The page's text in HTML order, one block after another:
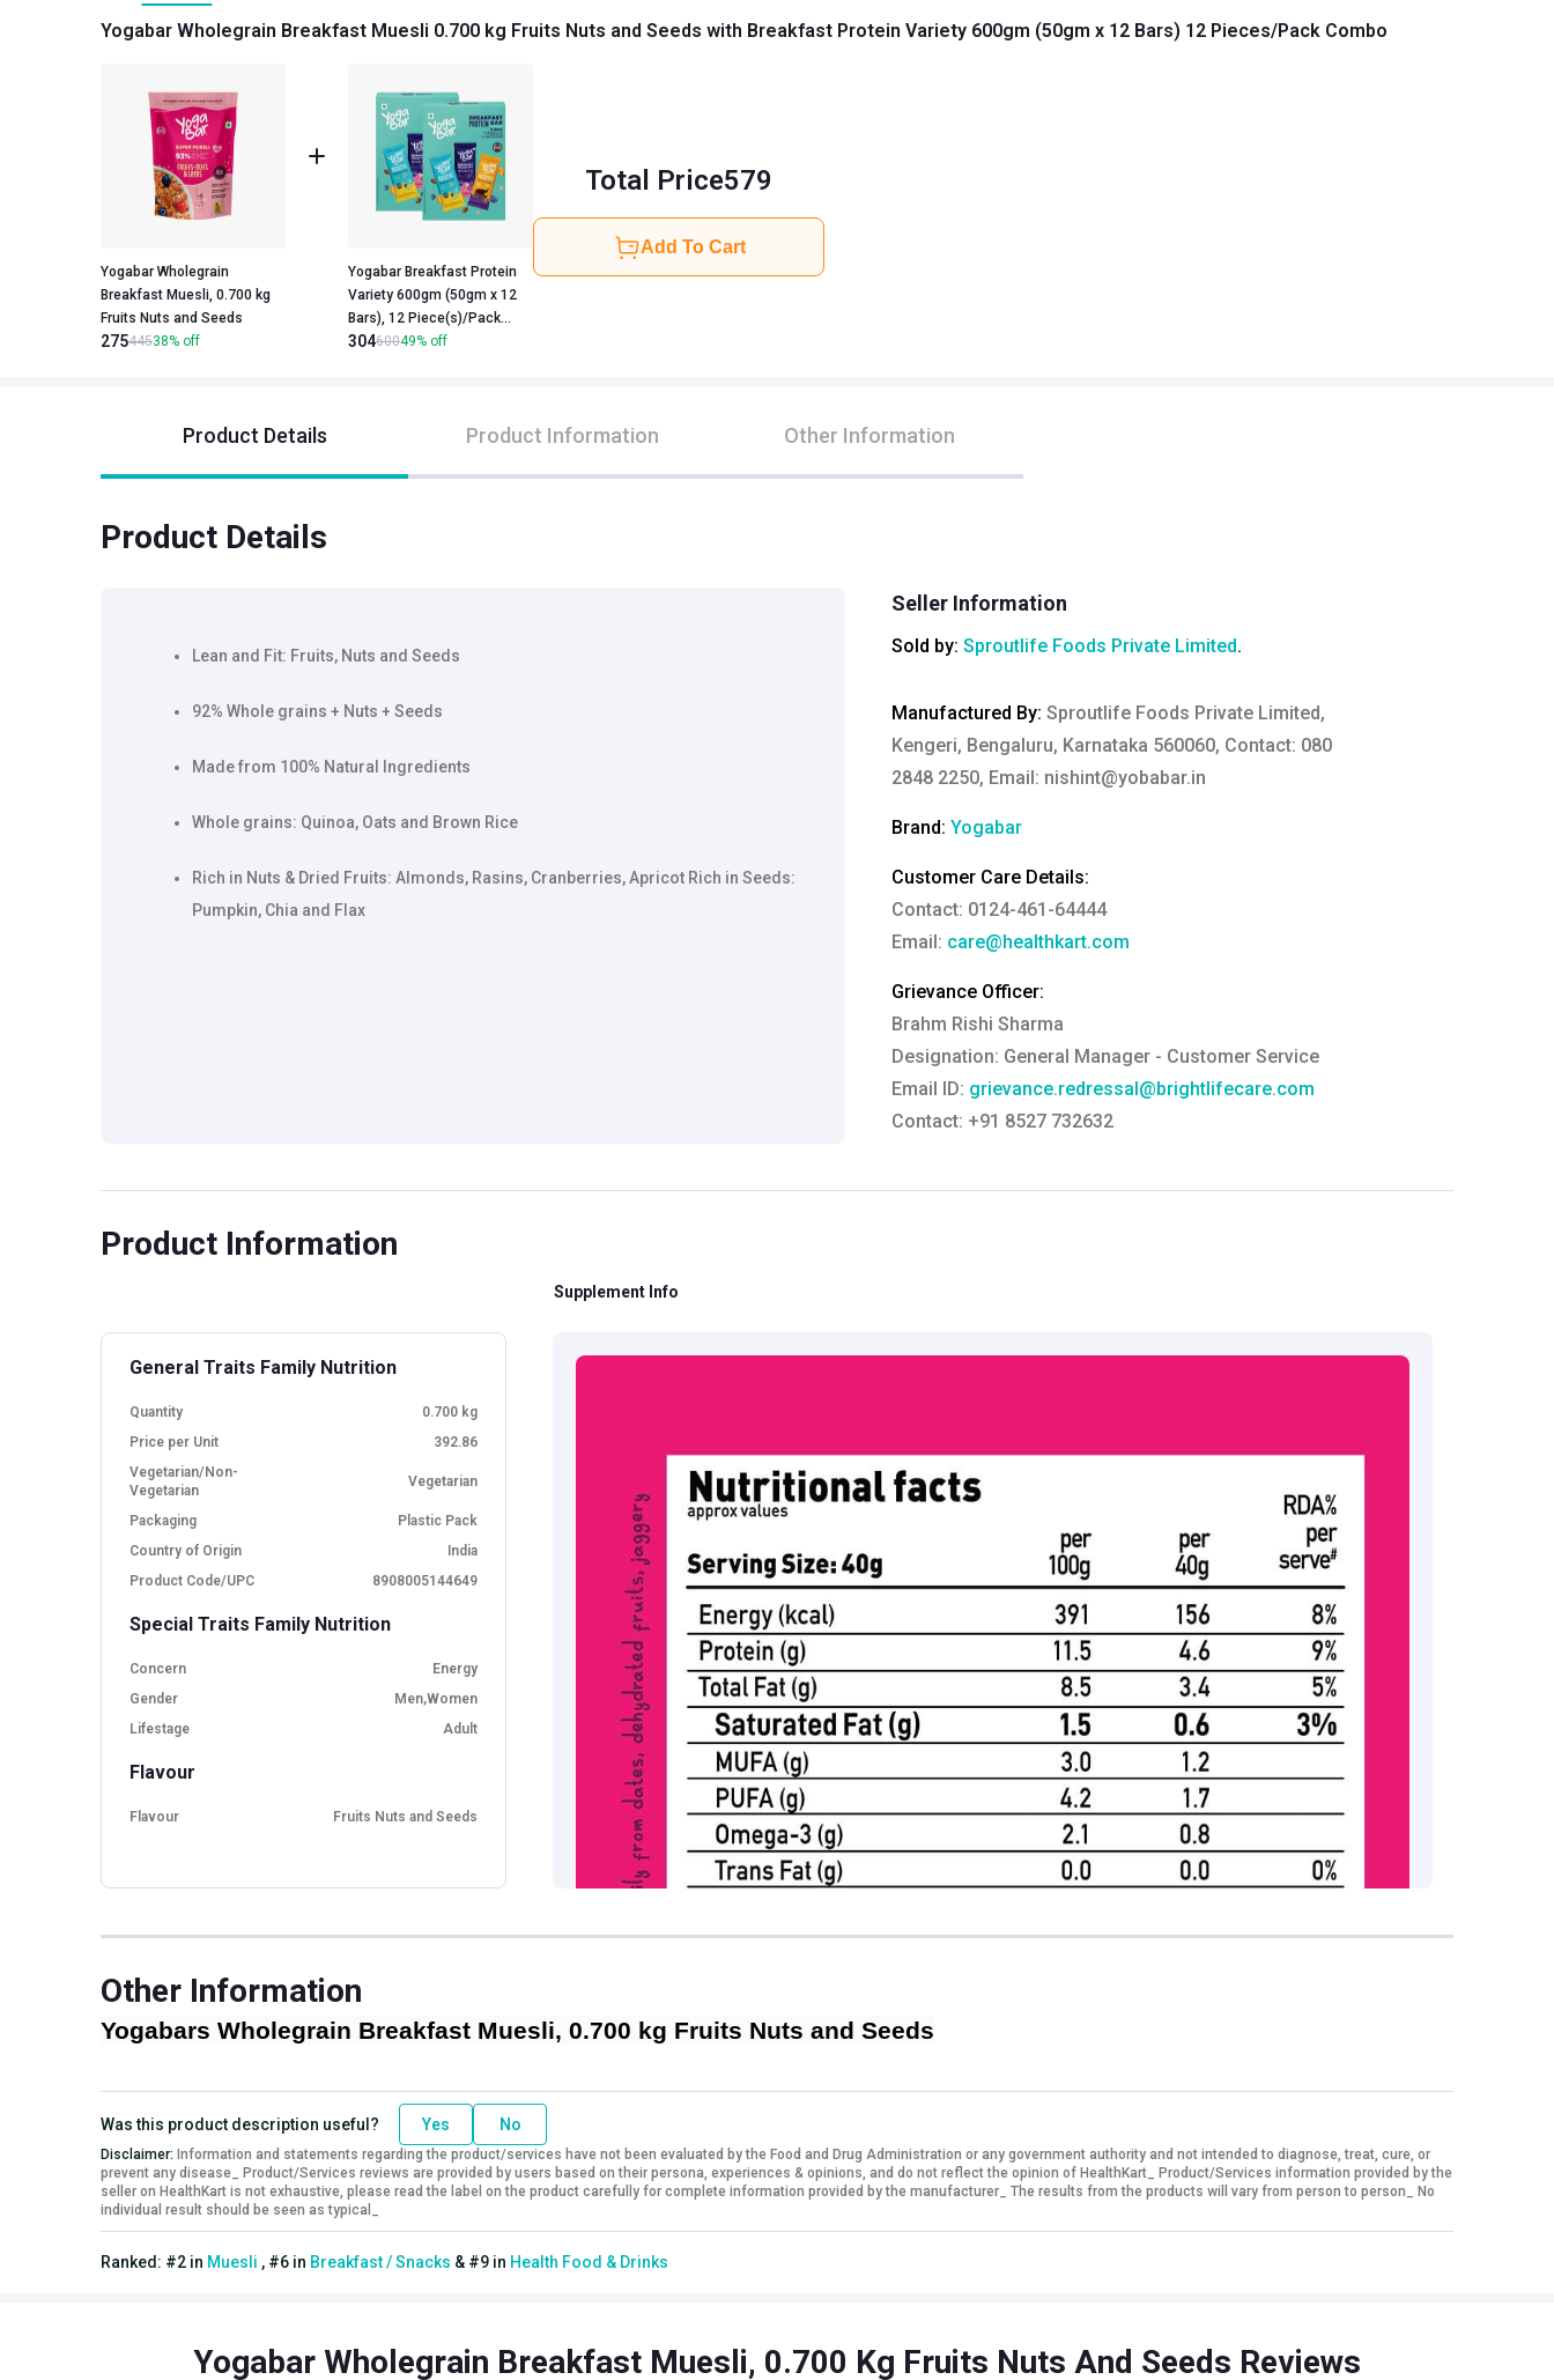
Yogabar Wholegrain Breakfast Muesli 0.700 kg Fruits Nuts and Seeds with Breakfast Protein Variety 600gm (50gm x 12 Bars) 12 Pieces/Pack Combo
Yogabar Wholegrain
Breakfast Muesli, 0.700 kg
Fruits Nuts and Seeds
27544538% off
Yogabar Breakfast Protein
Variety 600gm (50gm x 12
Bars), 12 Piece(s)/Pack
Blueberry Pie & Apricot Fig
30460049% off
Total Price579
Add To Cart
Product Details Product Information Other Information
Product Details
Lean and Fit: Fruits, Nuts and Seeds
92% Whole grains + Nuts + Seeds
Made from 100% Natural Ingredients
Whole grains: Quinoa, Oats and Brown Rice
Rich in Nuts & Dried Fruits: Almonds, Rasins, Cranberries, Apricot Rich in Seeds:
Pumpkin, Chia and Flax
Seller Information
Sold by: Sproutlife Foods Private Limited.
Manufactured By: Sproutlife Foods Private Limited,
Kengeri, Bengaluru, Karnataka 560060, Contact: 080
2848 2250, Email: nishint@yobabar.in
Brand: Yogabar
Customer Care Details:
Contact: 0124-461-64444
Email: care@healthkart.com
Grievance Officer:
Brahm Rishi Sharma
Designation: General Manager - Customer Service
Email ID: grievance.redressal@brightlifecare.com
Contact: +91 8527 732632
Product Information
Supplement Info
General Traits Family Nutrition
Quantity
0.700 kg
Price per Unit
392.86
Vegetarian/Non-
Vegetarian
Vegetarian
Packaging
Plastic Pack
Country of Origin
India
Product Code/UPC
8908005144649
Special Traits Family Nutrition
Concern
Energy
Gender
Men,Women
Lifestage
Adult
Flavour
Flavour Fruits Nuts and Seeds
Other Information
Yogabars Wholegrain Breakfast Muesli, 0.700 kg Fruits Nuts and Seeds
Was this product description useful? Yes No
Disclaimer: Information and statements regarding the product/services have not been evaluated by the Food and Drug Administration or any government authority and not intended to diagnose, treat, cure, or
prevent any disease_ Product/Services reviews are provided by users based on their persona, experiences & opinions, and do not reflect the opinion of HealthKart_ Product/Services information provided by the
seller on HealthKart is not exhaustive, please read the label on the product carefully for complete information provided by the manufacturer_ The results from the products will vary from person to person_ No
individual result should be seen as typical_
Ranked: #2 in Muesli , #6 in Breakfast / Snacks & #9 in Health Food & Drinks
Yogabar Wholegrain Breakfast Muesli, 0.700 Kg Fruits Nuts And Seeds Reviews